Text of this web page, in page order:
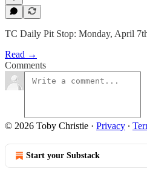
TC Daily Pit Stop: Monday, April
Read →
Comments
© 2026 Toby Christie · Privacy ∙
Start your Substack